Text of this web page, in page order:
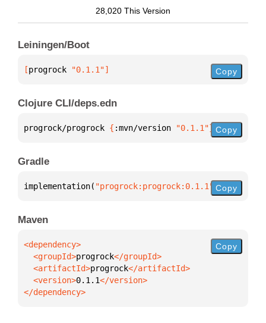
28,020 This Version
Leiningen/Boot
[progrock "0.1.1"] Copy
Clojure CLI/deps.edn
progrock/progrock { :mvn/version "0.1.1"} Copy
Gradle
implementation( "progrock:progrock:0.1.1" )
Copy
Maven
  <groupId>
progrock
  <artifactId>
progrock
  <version>
0.1.1
</dependency>
Copy